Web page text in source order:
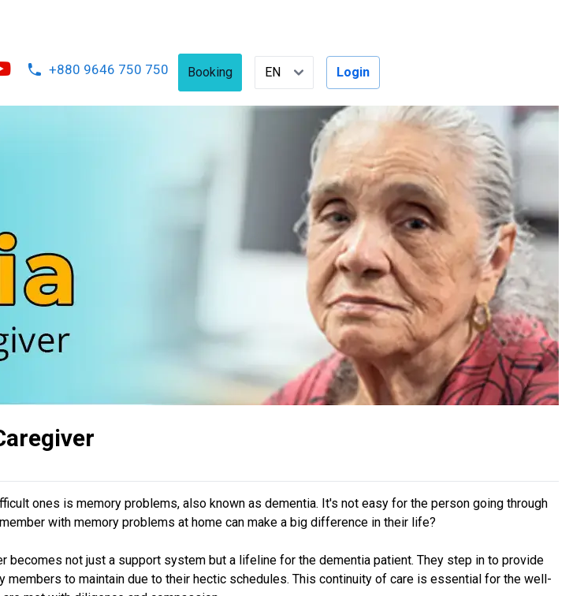
+880 9646 750 750 Booking
Select Language
Login
ones is memory problems, also known as dementia. It's not easy for the person going through
with memory problems at home can make a big difference in their life?
not just a support system but a lifeline for the dementia patient. They step in to provide
to maintain due to their hectic schedules. This continuity of care is essential for the well-